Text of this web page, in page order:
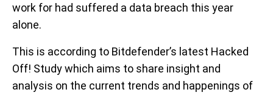
work for had suffered a data breach this year
alone.
This is according to Bitdefender’s latest Hacked
Off! Study which aims to share insight and
analysis on the current trends and happenings of